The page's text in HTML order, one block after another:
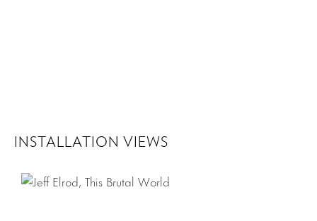
INSTALLATION VIEWS